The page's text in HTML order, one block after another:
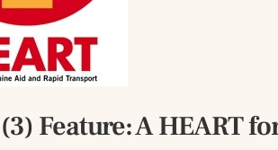
Feature: A HEART